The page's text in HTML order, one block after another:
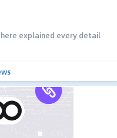
explained every detail